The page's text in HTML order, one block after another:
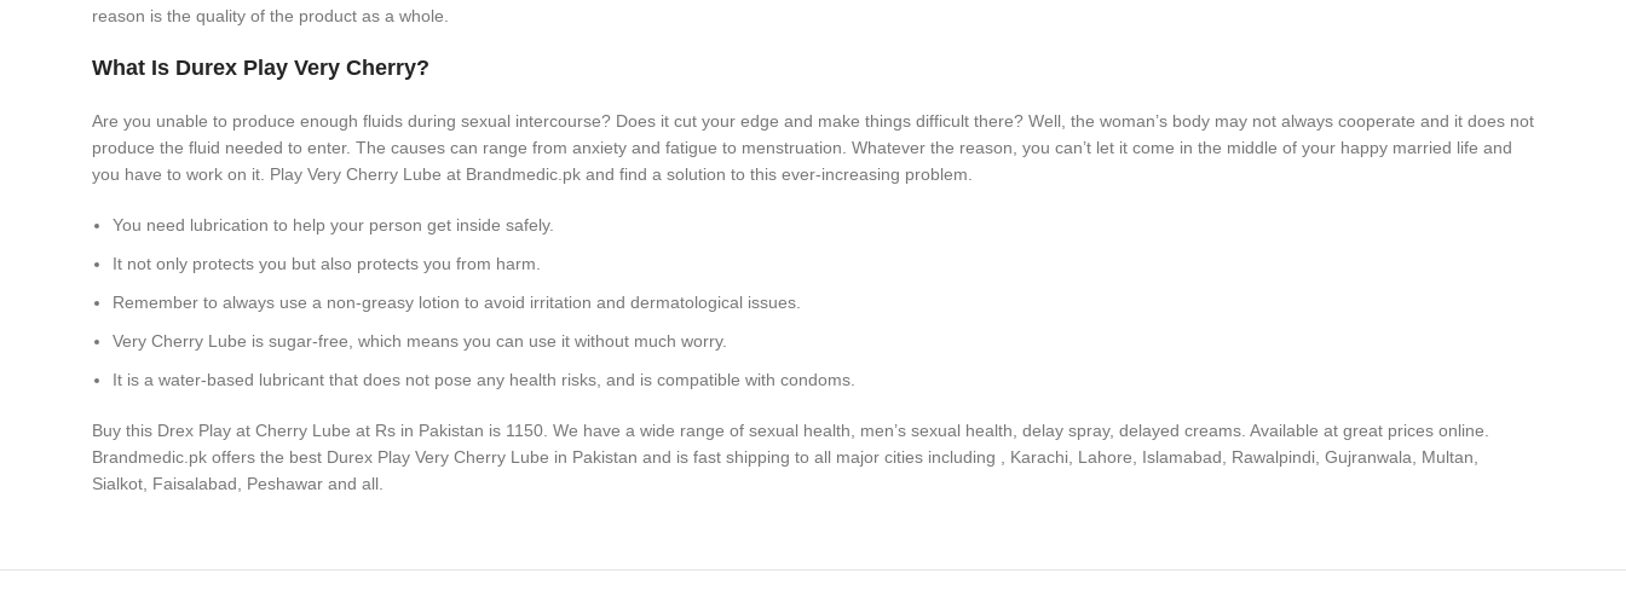
reason is the quality of the product as a whole.
What Is Durex Play Very Cherry?
Are you unable to produce enough fluids during sexual intercourse? Does it cut your edge and make things difficult there? Well, the woman’s body may not always cooperate and it does not
produce the fluid needed to enter. The causes can range from anxiety and fatigue to menstruation. Whatever the reason, you can’t let it come in the middle of your happy married life and
you have to work on it. Play Very Cherry Lube at Brandmedic.pk and find a solution to this ever-increasing problem.
You need lubrication to help your person get inside safely.
It not only protects you but also protects you from harm.
Remember to always use a non-greasy lotion to avoid irritation and dermatological issues.
Very Cherry Lube is sugar-free, which means you can use it without much worry.
It is a water-based lubricant that does not pose any health risks, and is compatible with condoms.
Buy this Drex Play at Cherry Lube at Rs in Pakistan is 1150. We have a wide range of sexual health, men’s sexual health, delay spray, delayed creams. Available at great prices online.
Brandmedic.pk offers the best Durex Play Very Cherry Lube in Pakistan and is fast shipping to all major cities including , Karachi, Lahore, Islamabad, Rawalpindi, Gujranwala, Multan,
Sialkot, Faisalabad, Peshawar and all.